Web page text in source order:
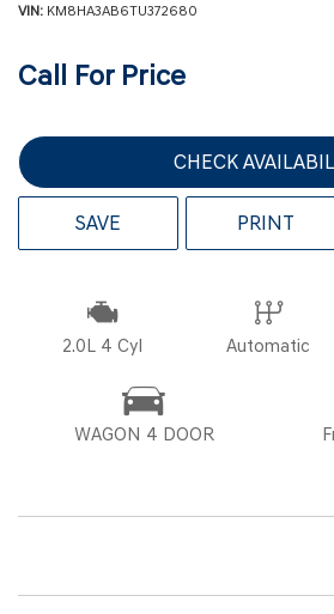
VIN KM8HA3AB6TU372680
Call For Price
CHECK
SAVE PRINT
2.0L 4 Cyl Automatic
WAGON 4 DOOR